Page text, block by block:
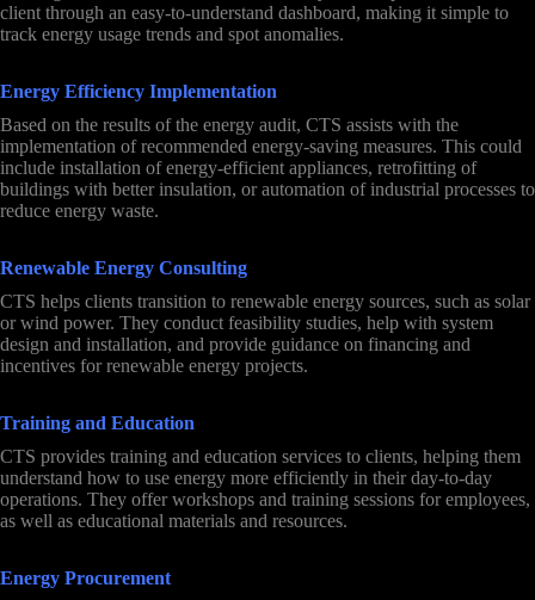
client through an easy-to-understand dashboard, making it simple to
track energy usage trends and spot anomalies.
Energy Efficiency Implementation
Based on the results of the energy audit, CTS assists with the
implementation of recommended energy-saving measures. This could
include installation of energy-efficient appliances, retrofitting of
buildings with better insulation, or automation of industrial processes to
reduce energy waste.
Renewable Energy Consulting
CTS helps clients transition to renewable energy sources, such as solar
or wind power. They conduct feasibility studies, help with system
design and installation, and provide guidance on financing and
incentives for renewable energy projects.
Training and Education
CTS provides training and education services to clients, helping them
understand how to use energy more efficiently in their day-to-day
operations. They offer workshops and training sessions for employees,
as well as educational materials and resources.
Energy Procurement